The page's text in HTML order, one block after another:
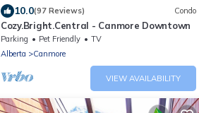
10.0(97 Reviews) Condo
Cozy.Bright.Central - Canmore Downtown
Parking Pet Friendly
TV
Alberta
Canmore
VIEW AVAILABILITY